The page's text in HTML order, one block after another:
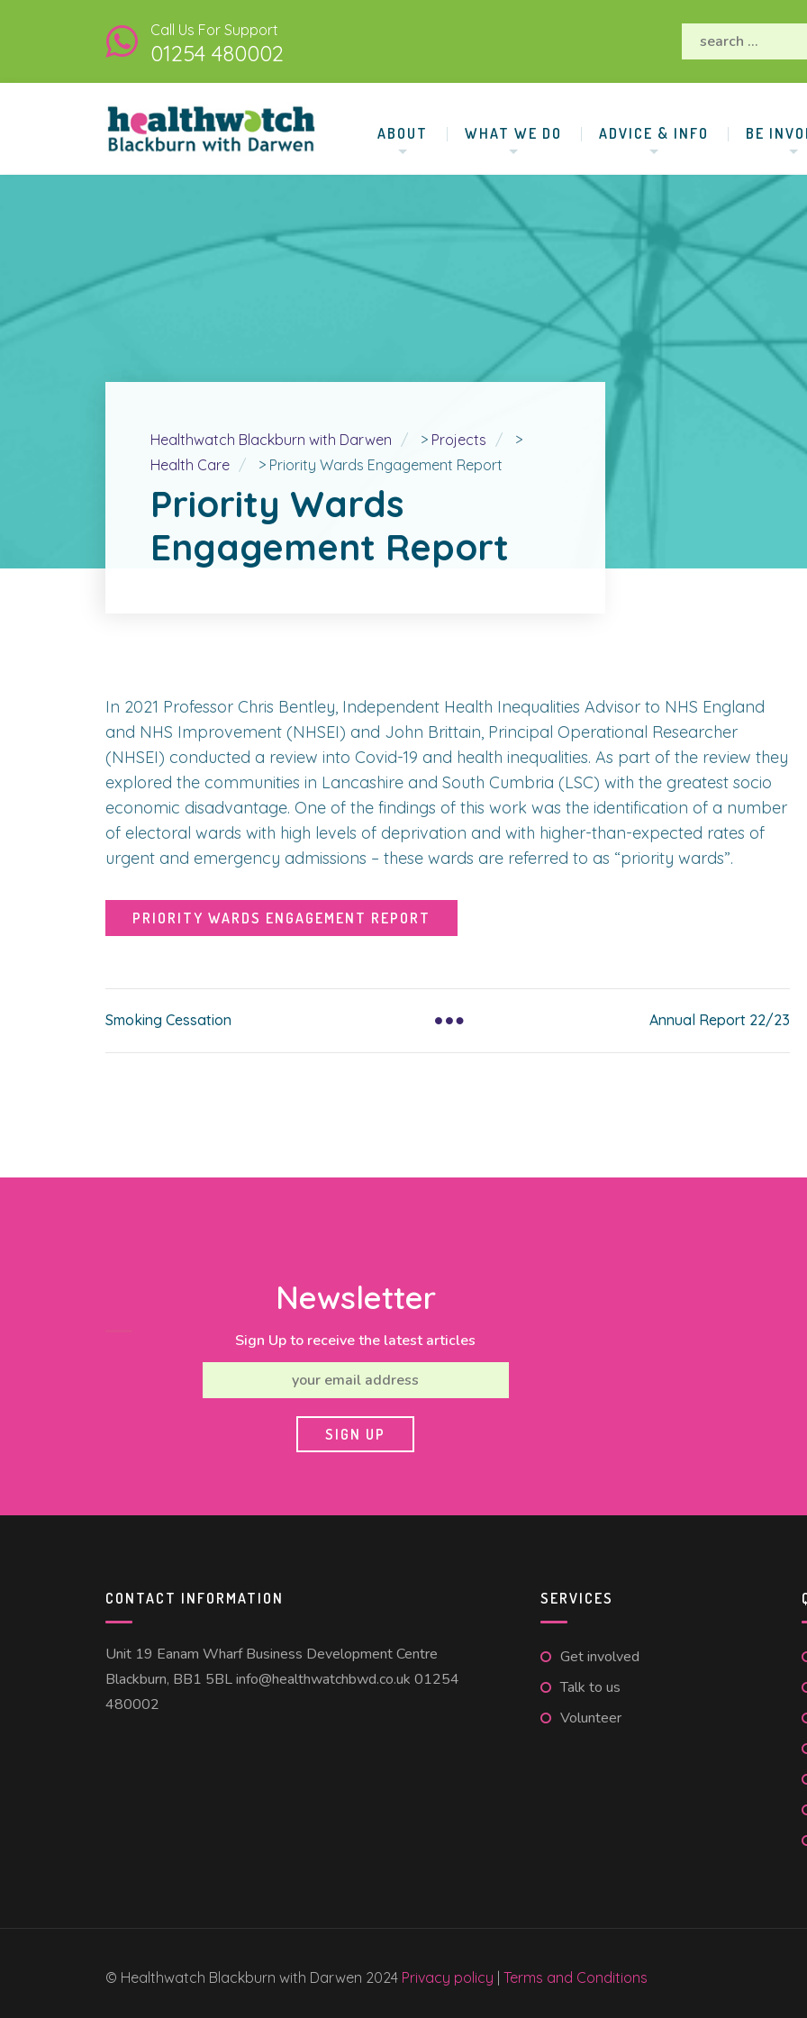
Call Us For Support
01254 480002
ABOUT WHAT WE DO ADVICE & INFO BE
Healthwatch Blackburn with Darwen > Projects
>
Health Care
> Priority Wards Engagement Report
Priority Wards
Engagement Report
In 2021 Professor Chris Bentley, Independent Health Inequalities Advisor to NHS England
and NHS Improvement (NHSEI) and John Brittain, Principal Operational Researcher
(NHSEI) conducted a review into Covid-19 and health inequalities. As part of the review they
explored the communities in Lancashire and South Cumbria (LSC) with the greatest socio
economic disadvantage. One of the findings of this work was the identification of a number
of electoral wards with high levels of deprivation and with higher-than-expected rates of
urgent and emergency admissions – these wards are referred to as “priority wards”.
PRIORITY WARDS ENGAGEMENT REPORT
Smoking Cessation Annual Report 22/23
Newsletter
Sign Up to receive the latest articles
CONTACT INFORMATION
Unit 19 Eanam Wharf Business Development Centre
Blackburn, BB1 5BL info@healthwatchbwd.co.uk 01254
480002
SERVICES
Get involved
Talk to us
Volunteer
© Healthwatch Blackburn with Darwen 2024 Privacy policy Terms and Conditions